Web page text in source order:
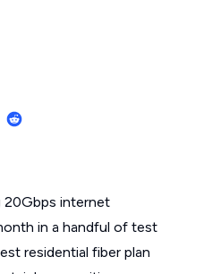
20Gbps internet
in a handful of test
residential fiber plan